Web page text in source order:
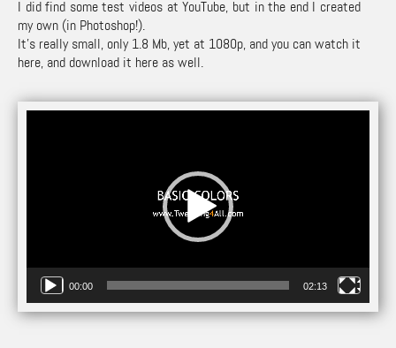
I did find some test videos at YouTube, but in the end I created
my own (in Photoshop!).
It’s really small, only 1.8 Mb, yet at 1080p, and you can watch it
here, and download it here as well.
00:00 02:13